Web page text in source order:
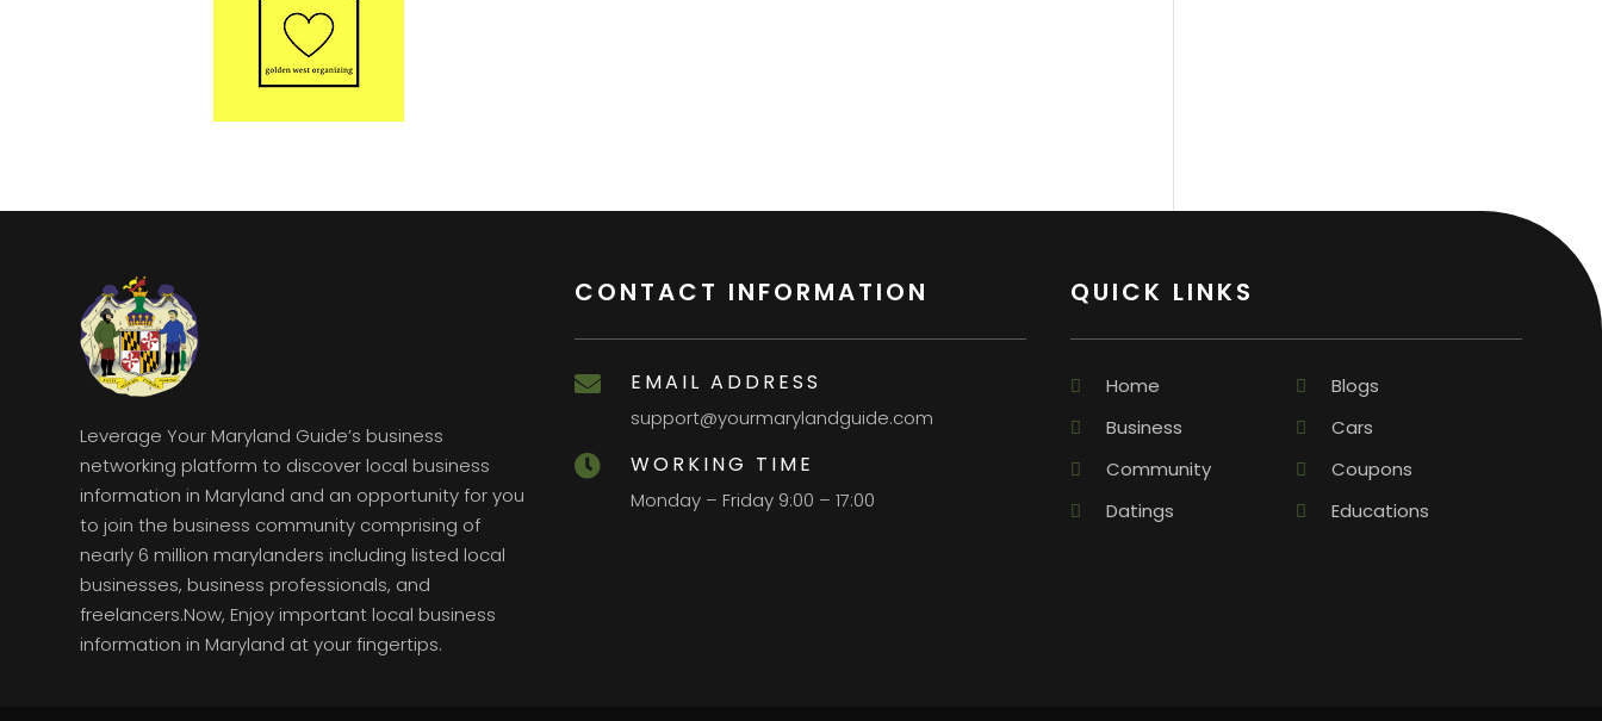
Leverage Your Maryland Guide’s business
networking platform to discover local business
information in Maryland and an opportunity for you
to join the business community comprising of
nearly 6 million marylanders including listed local
businesses, business professionals, and
freelancers.Now, Enjoy important local business
information in Maryland at your fingertips.
CONTACT INFORMATION
 EMAIL ADDRESS
support@yourmarylandguide.com
 WORKING TIME
Monday – Friday 9:00 – 17:00
QUICK LINKS
Home
Blogs
Business
Cars
Community
Coupons
Datings
Educations